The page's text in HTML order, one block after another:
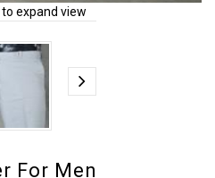
expand view
For Men